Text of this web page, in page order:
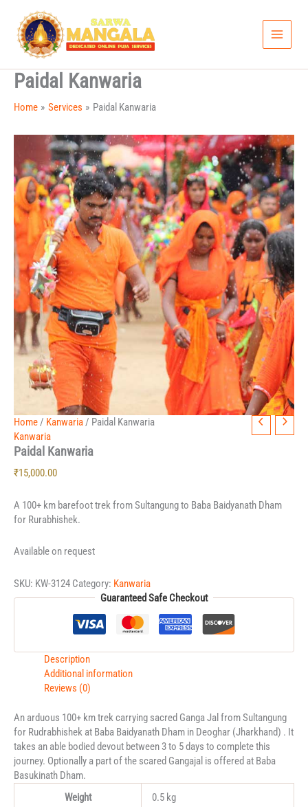
content
Paidal Kanwaria
Home Services Paidal Kanwaria
Home/ Kanwaria/ Paidal Kanwaria
Kanwaria
Paidal Kanwaria
₹15,000.00
A 100+ km barefoot trek from Sultangung to Baba Baidyanath Dham
for Rurabhishek.
Available on request
SKU: KW-3124 Category: Kanwaria
Guaranteed Safe Checkout
Description
Additional information
Reviews (0)
An arduous 100+ km trek carrying sacred Ganga Jal from Sultangung
for Rudrabhishek at Baba Baidyanath Dham in Deoghar (Jharkhand) . It
takes an able bodied devout between 3 to 5 days to complete this
journey. Optionally a part of the scared Gangajal is offered at Baba
Basukinath Dham.
Weight
0.5 kg